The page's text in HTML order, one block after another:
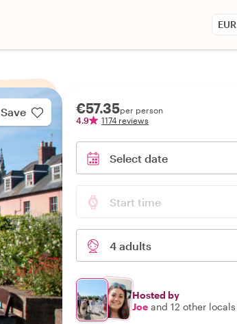
EUR
Save €57.35per person
4.9
1174 reviews
Select date
Start time
4 adults
Hosted by
Joe and 12 other locals